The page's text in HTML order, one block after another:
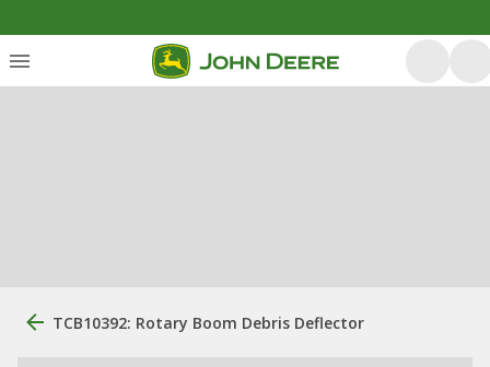
TCB10392: Rotary Boom Debris Deflector